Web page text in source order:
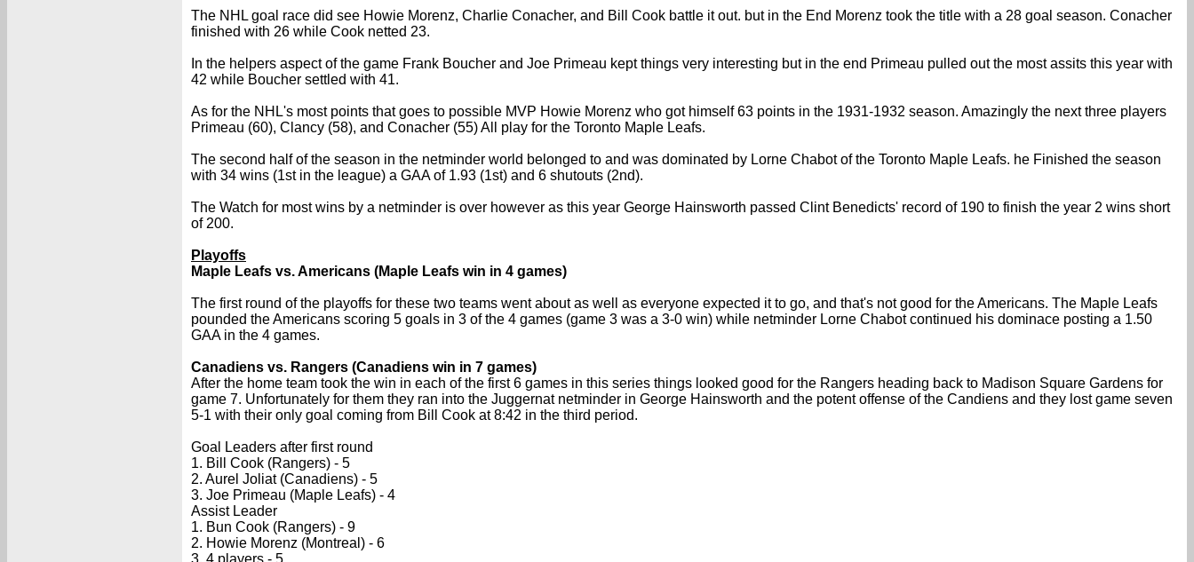
The NHL goal race did see Howie Morenz, Charlie Conacher, and Bill Cook battle it out. but in the End Morenz took the title with a 28 goal season. Conacher
finished with 26 while Cook netted 23.
In the helpers aspect of the game Frank Boucher and Joe Primeau kept things very interesting but in the end Primeau pulled out the most assits this year with
42 while Boucher settled with 41.
As for the NHL's most points that goes to possible MVP Howie Morenz who got himself 63 points in the 1931-1932 season. Amazingly the next three players
Primeau (60), Clancy (58), and Conacher (55) All play for the Toronto Maple Leafs.
The second half of the season in the netminder world belonged to and was dominated by Lorne Chabot of the Toronto Maple Leafs. he Finished the season
with 34 wins (1st in the league) a GAA of 1.93 (1st) and 6 shutouts (2nd).
The Watch for most wins by a netminder is over however as this year George Hainsworth passed Clint Benedicts' record of 190 to finish the year 2 wins short
of 200.
Playoffs
Maple Leafs vs. Americans (Maple Leafs win in 4 games)
The first round of the playoffs for these two teams went about as well as everyone expected it to go, and that's not good for the Americans. The Maple Leafs
pounded the Americans scoring 5 goals in 3 of the 4 games (game 3 was a 3-0 win) while netminder Lorne Chabot continued his dominace posting a 1.50
GAA in the 4 games.
Canadiens vs. Rangers (Canadiens win in 7 games)
After the home team took the win in each of the first 6 games in this series things looked good for the Rangers heading back to Madison Square Gardens for
game 7. Unfortunately for them they ran into the Juggernat netminder in George Hainsworth and the potent offense of the Candiens and they lost game seven
5-1 with their only goal coming from Bill Cook at 8:42 in the third period.
Goal Leaders after first round
1. Bill Cook (Rangers) - 5
2. Aurel Joliat (Canadiens) - 5
3. Joe Primeau (Maple Leafs) - 4
Assist Leader
1. Bun Cook (Rangers) - 9
2. Howie Morenz (Montreal) - 6
3. 4 players - 5